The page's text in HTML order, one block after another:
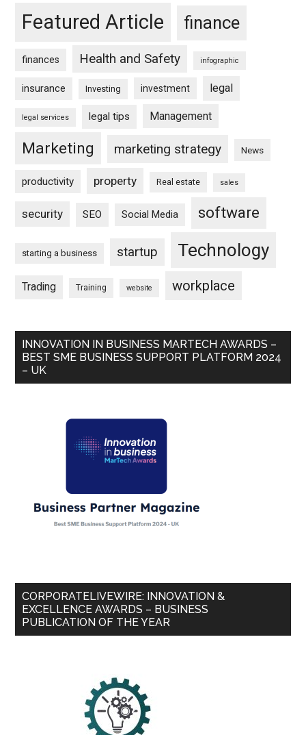
Featured Article finance
finances Health and Safety infographic
insurance Investing investment legal
legal services legal tips Management
Marketing marketing strategy News
productivity property Real estate sales
security SEO Social Media software
starting a business startup Technology
Trading Training website workplace
INNOVATION IN BUSINESS MARTECH AWARDS –
BEST SME BUSINESS SUPPORT PLATFORM 2024
– UK
CORPORATELIVEWIRE: INNOVATION &
EXCELLENCE AWARDS – BUSINESS
PUBLICATION OF THE YEAR